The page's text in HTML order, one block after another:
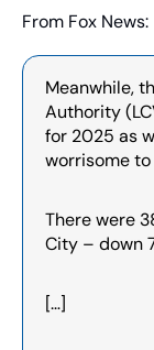
From Fox News:
Meanwhile,
Authority
for 2025 as
worrisome to
There were
City – down
[…]